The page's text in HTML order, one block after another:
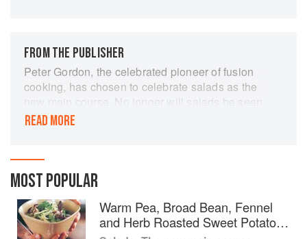
FROM THE PUBLISHER
Peter Gordon, the celebrated pioneer of fusion
cooking, has chosen to celebrate salads as the
new main course. No longer will salads be seen
as nothing more than a few limp leaves and a
excites the eye, delights the taste buds, fulfills
today's drive to eat more healthily - and provides
a delicious and satisfying meal. Beginning with
an introduction to the key elements which go to
create the perfect salad, the book features a
READ MORE
MOST POPULAR
Warm Pea, Broad Bean, Fennel
and Herb Roasted Sweet Potato